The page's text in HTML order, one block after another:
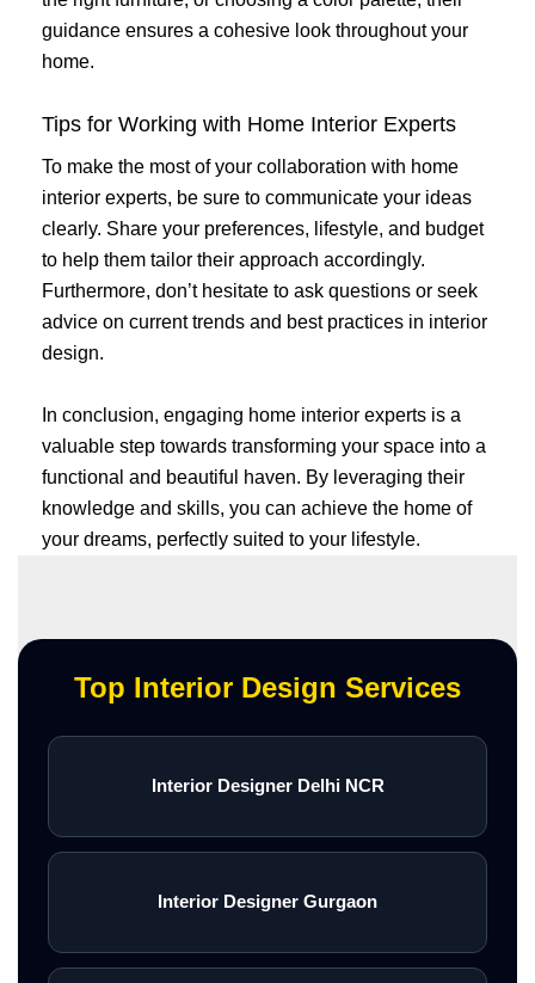
guidance ensures a cohesive look throughout your
home.
Tips for Working with Home Interior Experts
To make the most of your collaboration with home
interior experts, be sure to communicate your ideas
clearly. Share your preferences, lifestyle, and budget
to help them tailor their approach accordingly.
Furthermore, don’t hesitate to ask questions or seek
advice on current trends and best practices in interior
design.
In conclusion, engaging home interior experts is a
valuable step towards transforming your space into a
functional and beautiful haven. By leveraging their
knowledge and skills, you can achieve the home of
your dreams, perfectly suited to your lifestyle.
Top Interior Design Services
Interior Designer Delhi NCR
Interior Designer Gurgaon